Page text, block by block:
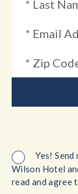
Yes!
Wilson Hotel
read and agree